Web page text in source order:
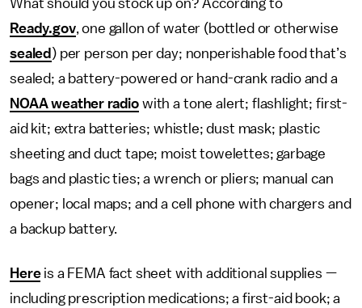
What should you stock up on? According to
Ready.gov, one gallon of water (bottled or otherwise
sealed ) per person per day; nonperishable food that’s
sealed; a battery-powered or hand-crank radio and a
NOAA weather radio with a tone alert; flashlight; first-
aid kit; extra batteries; whistle; dust mask; plastic
sheeting and duct tape; moist towelettes; garbage
bags and plastic ties; a wrench or pliers; manual can
opener; local maps; and a cell phone with chargers and
a backup battery.
Hereis a FEMA fact sheet with additional supplies —
including prescription medications; a first-aid book; a